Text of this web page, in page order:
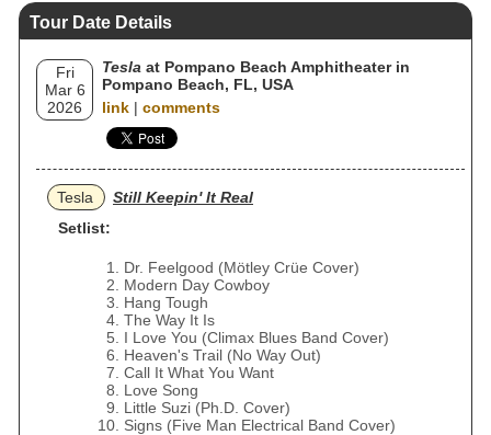
Tour Date Details
Fri
Mar 6
2026
Tesla at Pompano Beach Amphitheater in
Pompano Beach, FL, USA
link | comments
Tesla
Still Keepin' It Real
Setlist:
Dr. Feelgood (Mötley Crüe Cover)
Modern Day Cowboy
Hang Tough
The Way It Is
I Love You (Climax Blues Band Cover)
Heaven's Trail (No Way Out)
Call It What You Want
Love Song
Little Suzi (Ph.D. Cover)
Signs (Five Man Electrical Band Cover)